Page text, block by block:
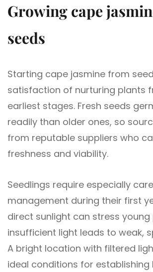
Growing cape
seeds
Starting cape jasmine from
satisfaction of nurturing plants
earliest stages. Fresh seeds
readily than older ones, so
from reputable suppliers who
freshness and viability.
Seedlings require especially
management during their first
direct sunlight can stress young
insufficient light leads to weak,
A bright location with filtered
ideal conditions for establishing